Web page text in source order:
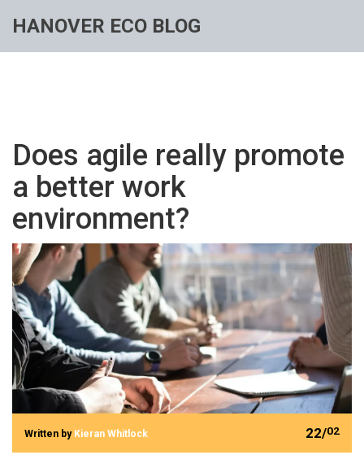
HANOVER ECO BLOG
Does agile really promote
a better work
environment?
Written by Kieran Whitlock 22/02